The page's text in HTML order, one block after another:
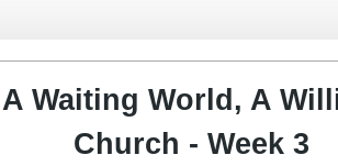
A Waiting World, A
Church - Week 3